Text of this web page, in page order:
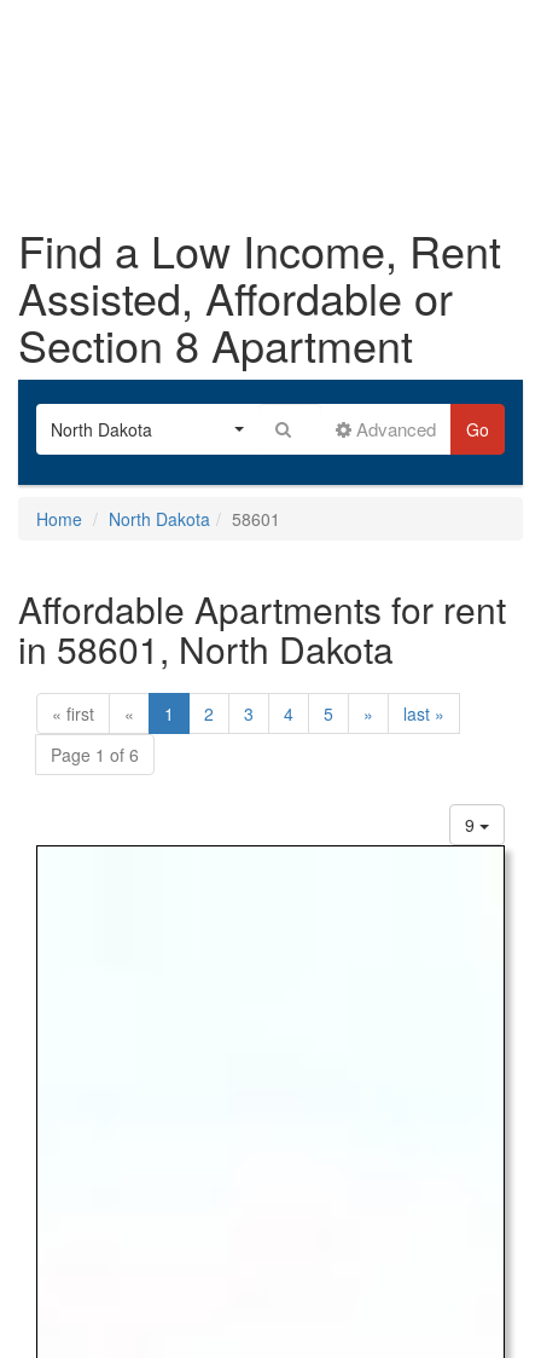
Find a Low Income, Rent
Assisted, Affordable or
Section 8 Apartment
North Dakota Advanced Go
Home North Dakota 58601
Affordable Apartments for rent
in 58601, North Dakota
« first « 1 2 3 4 5 »
last »
Page 1 of 6
9